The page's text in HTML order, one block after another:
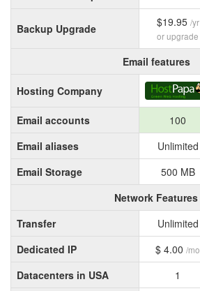
Backup Upgrade $19.95 /yr
or upgrade
Email features
Hosting Company
Email accounts 100
Email aliases
Unlimited
Email Storage
500 MB
Network Features
Transfer
Unlimited
Dedicated IP
$ 4.00 /mo
Datacenters in USA 1